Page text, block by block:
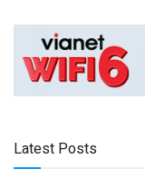
Latest Posts